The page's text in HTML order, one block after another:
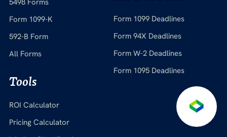
Form 1099-K
592-B Form
All Forms
Tools
ROI Calculator
Pricing Calculator
Form 1099 Deadlines
Form 94X Deadlines
Form W-2 Deadlines
Form 1095 Deadlines